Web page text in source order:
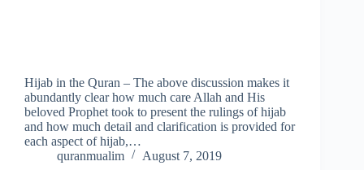
Hijab in the Quran – The above discussion makes it
abundantly clear how much care Allah and His
beloved Prophet took to present the rulings of hijab
and how much detail and clarification is provided for
each aspect of hijab,…
quranmualim
August 7, 2019